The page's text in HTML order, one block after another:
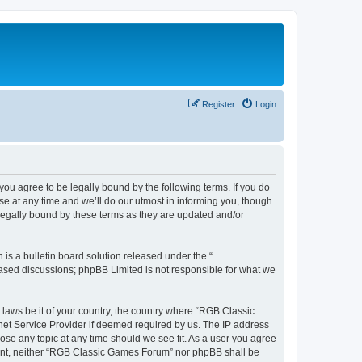
Login
Register
you agree to be legally bound by the following terms. If you do
at any time and we’ll do our utmost in informing you, though
bound by these terms as they are updated and/or
is a bulletin board solution released under the “
discussions; phpBB Limited is not responsible for what we
be it of your country, the country where “RGB Classic
Service Provider if deemed required by us. The IP address
any topic at any time should we see fit. As a user you agree
neither “RGB Classic Games Forum” nor phpBB shall be